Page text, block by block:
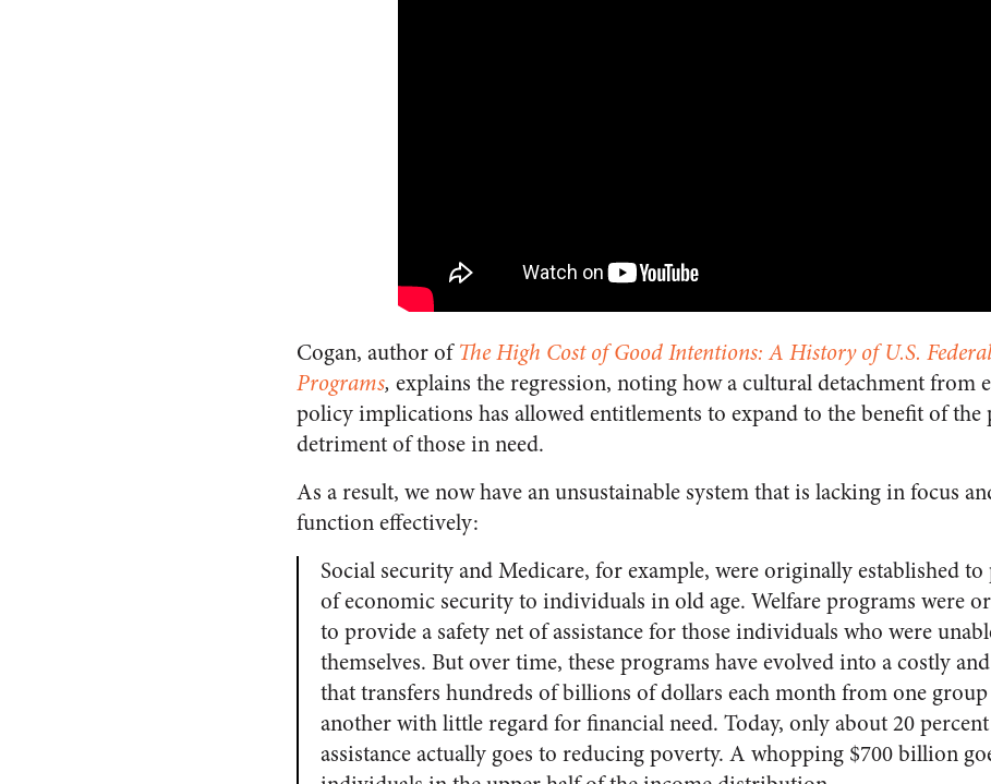
Cogan, author of The High Cost of Good Intentions: A History of U.S.
Programs, explains the regression, noting how a cultural detachment from
policy implications has allowed entitlements to expand to the benefit of
detriment of those in need.
As a result, we now have an unsustainable system that is lacking in focus
function effectively:
Social security and Medicare, for example, were originally established
of economic security to individuals in old age. Welfare programs were
to provide a safety net of assistance for those individuals who were
themselves. But over time, these programs have evolved into a costly
that transfers hundreds of billions of dollars each month from one
another with little regard for financial need. Today, only about 20
assistance actually goes to reducing poverty. A whopping $700 billion